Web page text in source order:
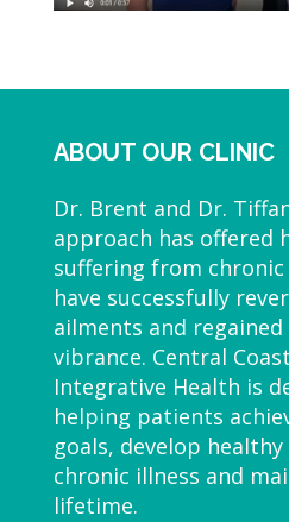
ABOUT OUR CLINIC
Dr. Brent and Dr.
approach has offered
suffering from chronic
have successfully
ailments and
vibrance. Central
Integrative Health is
helping patients
goals, develop
chronic illness and
lifetime.